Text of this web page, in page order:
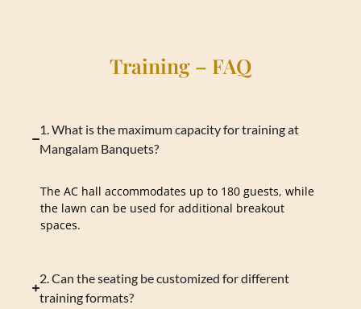
Training – FAQ
1. What is the maximum capacity for training at
Mangalam Banquets?
The AC hall accommodates up to 180 guests, while
the lawn can be used for additional breakout
spaces.
2. Can the seating be customized for different
training formats?